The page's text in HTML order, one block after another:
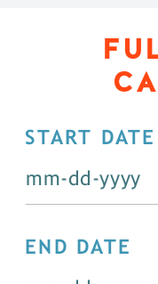
START DATE
END DATE